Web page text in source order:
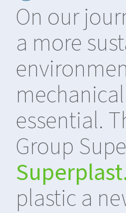
On our
a more
essential.
Group
plastic a